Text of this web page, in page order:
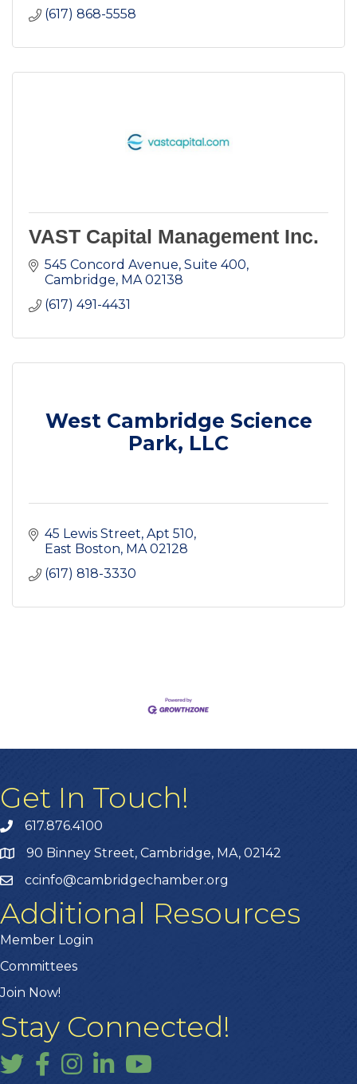
(617) 868-5558
VAST Capital Management Inc.
545 Concord Avenue, Suite 400
Cambridge MA 02138
(617) 491-4431
West Cambridge Science
Park, LLC
45 Lewis Street Apt 510
East Boston MA 02128
(617) 818-3330
Get In Touch!
617.876.4100
90 Binney Street, Cambridge, MA, 02142
ccinfo@cambridgechamber.org
Additional Resources
Member Login
Committees
Join Now!
Stay Connected!
TwitterFacebook
InstagramLinkedInYouTube